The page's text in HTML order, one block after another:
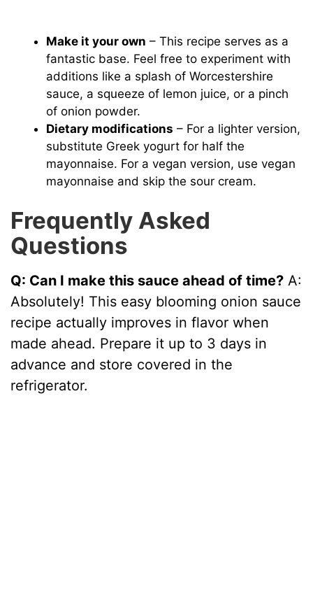
Make it your own – This recipe serves as a
fantastic base. Feel free to experiment with
additions like a splash of Worcestershire
sauce, a squeeze of lemon juice, or a pinch
of onion powder.
Dietary modifications – For a lighter version,
substitute Greek yogurt for half the
mayonnaise. For a vegan version, use vegan
mayonnaise and skip the sour cream.
Frequently Asked
Questions
Q: Can I make this sauce ahead of time? A:
Absolutely! This easy blooming onion sauce
recipe actually improves in flavor when
made ahead. Prepare it up to 3 days in
advance and store covered in the
refrigerator.